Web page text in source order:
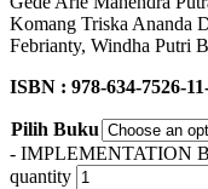
Komang Triska Ananda
Febrianty, Windha Putri
ISBN : 978-634-7526-
Pilih Buku
- IMPLEMENTATION
quantity